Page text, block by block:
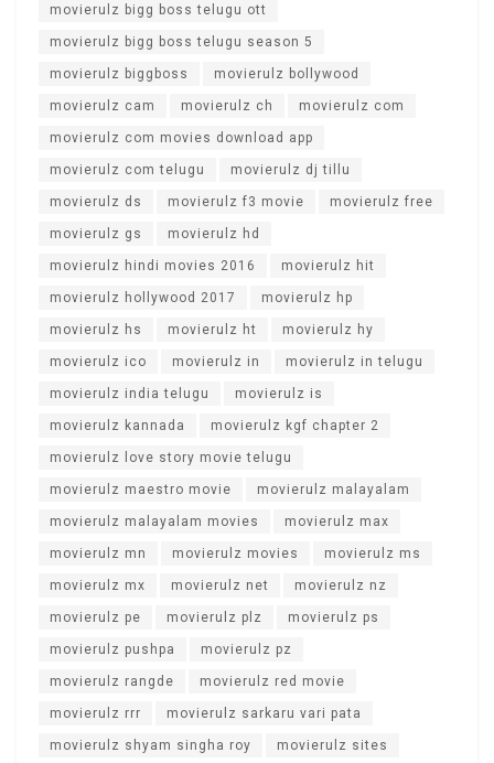
movierulz bigg boss telugu ott
movierulz bigg boss telugu season 5
movierulz biggboss movierulz bollywood
movierulz cam movierulz ch movierulz com
movierulz com movies download app
movierulz com telugu movierulz dj tillu
movierulz ds movierulz f3 movie movierulz free
movierulz gs movierulz hd
movierulz hindi movies 2016 movierulz hit
movierulz hollywood 2017 movierulz hp
movierulz hs movierulz ht movierulz hy
movierulz ico movierulz in movierulz in telugu
movierulz india telugu movierulz is
movierulz kannada movierulz kgf chapter 2
movierulz love story movie telugu
movierulz maestro movie movierulz malayalam
movierulz malayalam movies movierulz max
movierulz mn movierulz movies movierulz ms
movierulz mx movierulz net movierulz nz
movierulz pe movierulz plz movierulz ps
movierulz pushpa movierulz pz
movierulz rangde movierulz red movie
movierulz rrr movierulz sarkaru vari pata
movierulz shyam singha roy movierulz sites